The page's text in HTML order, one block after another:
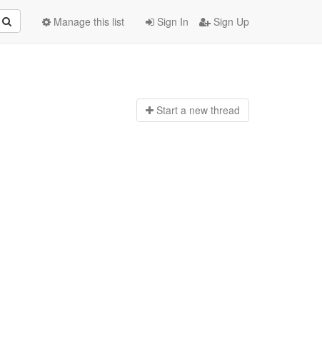
Sign In Sign Up
Manage this list
Start a new thread